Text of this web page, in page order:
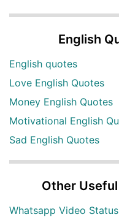
English
English quotes
Love English Quotes
Money English Quotes
Motivational English
Sad English Quotes
Other
Whatsapp Video Status